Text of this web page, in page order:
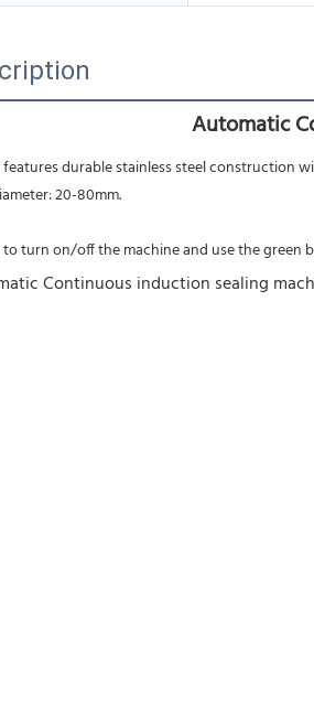
Automatic
durable stainless steel construction
20-80mm.
turn on/off the machine and use the green